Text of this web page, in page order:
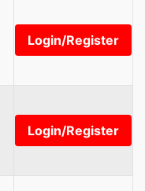
Login/Register
Login/Register